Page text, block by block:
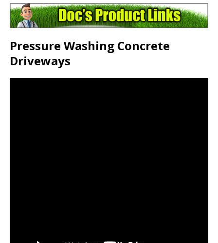
Pressure Washing Concrete
Driveways